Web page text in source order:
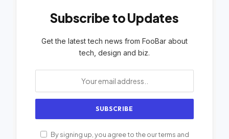
Subscribe to Updates
Get the latest tech news from FooBar about
tech, design and biz.
By signing up, you agree to the our terms and